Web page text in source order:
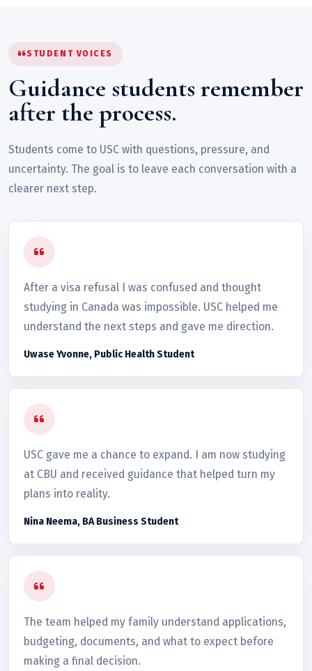
STUDENT VOICES
Guidance students remember
after the process.
Students come to USC with questions, pressure, and
uncertainty. The goal is to leave each conversation with a
clearer next step.
After a visa refusal I was confused and thought
studying in Canada was impossible. USC helped me
understand the next steps and gave me direction.
Uwase Yvonne, Public Health Student
USC gave me a chance to expand. I am now studying
at CBU and received guidance that helped turn my
plans into reality.
Nina Neema, BA Business Student
The team helped my family understand applications,
budgeting, documents, and what to expect before
making a final decision.